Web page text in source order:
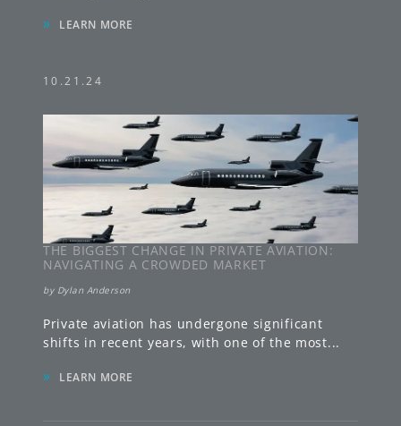
» LEARN MORE
10.21.24
THE BIGGEST CHANGE IN PRIVATE AVIATION:
NAVIGATING A CROWDED MARKET
by Dylan Anderson
Private aviation has undergone significant
shifts in recent years, with one of the most...
» LEARN MORE